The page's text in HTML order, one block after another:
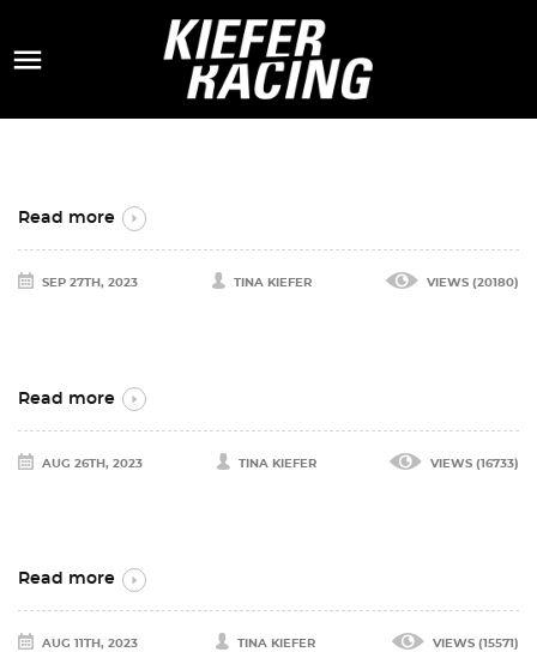

Read more
SEP 27TH, 2023 TINA KIEFER VIEWS (20180)
Read more
AUG 26TH, 2023 TINA KIEFER VIEWS (16733)
Read more
AUG 11TH, 2023 TINA KIEFER VIEWS (15571)